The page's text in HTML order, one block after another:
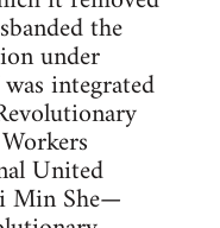
the
under
integrated
United
Min She—